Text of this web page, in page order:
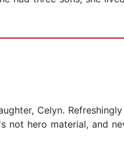
Celyn.
hero material, and